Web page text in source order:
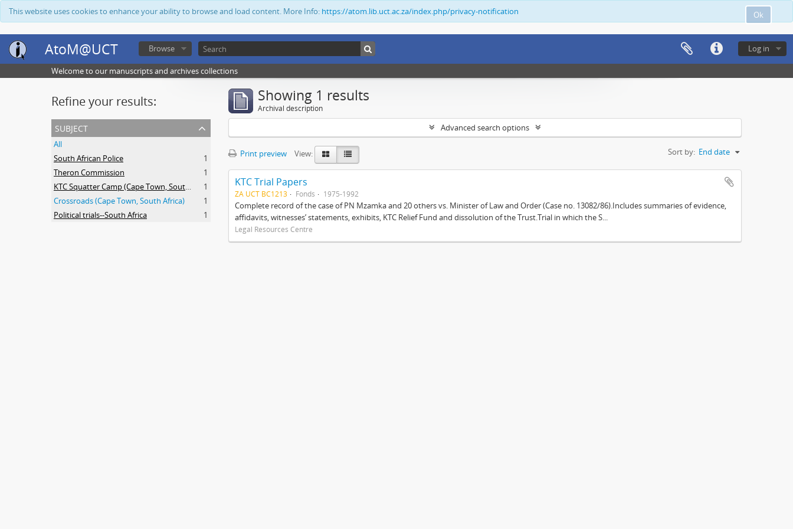
Ok
This website uses cookies to enhance your ability to browse and load content. More Info: https://atom.lib.uct.ac.za/index.php/privacy-notification
AtoM@UCT Log in
Browse
Welcome to our manuscripts and archives collections
Refine your results:
subject
All
South African Police
1
Theron Commission
1
KTC Squatter Camp (Cape Town, South Africa)
1
Crossroads (Cape Town, South Africa)
1
Political trials--South Africa
1
Showing 1 results
Archival description
Advanced search options
Print preview View: Sort by: End date
KTC Trial Papers
ZA UCT BC1213 Fonds 1975-1992
Complete record of the case of PN Mzamka and 20 others vs. Minister of Law and Order (Case no. 13082/86).Includes summaries of evidence,
affidavits, witnesses’ statements, exhibits, KTC Relief Fund and dissolution of the Trust.Trial in which the S...
Legal Resources Centre